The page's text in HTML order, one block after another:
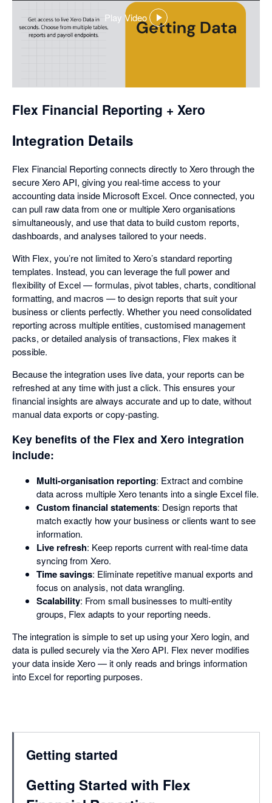
Play Video
,
opens
Flex Financial Reporting + Xero
Integration Details
Flex Financial Reporting connects directly to Xero through the
secure Xero API, giving you real-time access to your
accounting data inside Microsoft Excel. Once connected, you
can pull raw data from one or multiple Xero organisations
simultaneously, and use that data to build custom reports,
dashboards, and analyses tailored to your needs.
With Flex, you’re not limited to Xero’s standard reporting
templates. Instead, you can leverage the full power and
flexibility of Excel — formulas, pivot tables, charts, conditional
formatting, and macros — to design reports that suit your
business or clients perfectly. Whether you need consolidated
reporting across multiple entities, customised management
packs, or detailed analysis of transactions, Flex makes it
possible.
Because the integration uses live data, your reports can be
refreshed at any time with just a click. This ensures your
financial insights are always accurate and up to date, without
manual data exports or copy-pasting.
Key benefits of the Flex and Xero integration
include:
Multi-organisation reporting: Extract and combine
data across multiple Xero tenants into a single Excel file.
Custom financial statements: Design reports that
match exactly how your business or clients want to see
information.
Live refresh: Keep reports current with real-time data
syncing from Xero.
Time savings: Eliminate repetitive manual exports and
focus on analysis, not data wrangling.
Scalability: From small businesses to multi-entity
groups, Flex adapts to your reporting needs.
The integration is simple to set up using your Xero login, and
data is pulled securely via the Xero API. Flex never modifies
your data inside Xero — it only reads and brings information
into Excel for reporting purposes.
Getting started
Getting Started with Flex